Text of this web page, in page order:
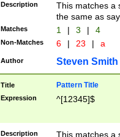
Description
This matches a
the same as
Matches 1 | 3 | 4
Non-Matches 6 | 23 | a
Author Steven Smith
Title Pattern Title
Expression ^[12345]$
Description
This matches a